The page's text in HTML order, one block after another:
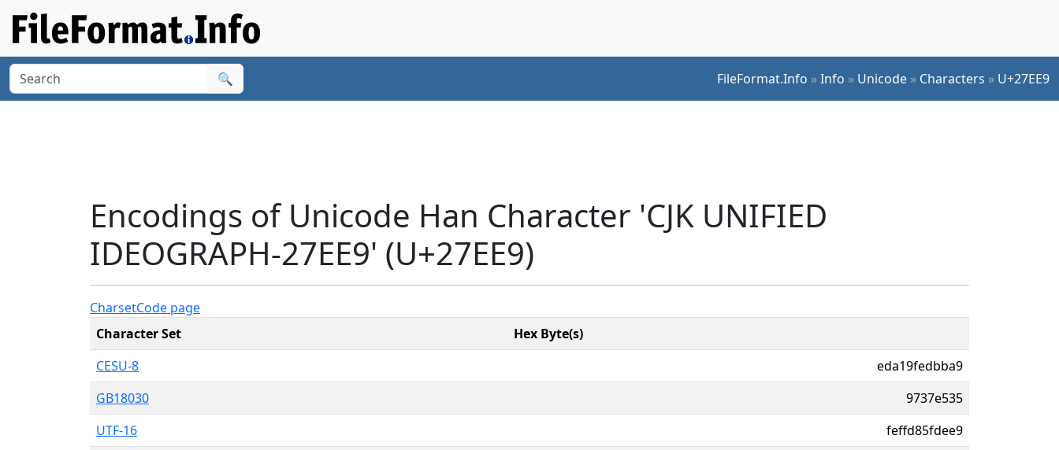
🔍 FileFormat.Info »Info » Unicode » Characters » U+27EE9
Encodings of Unicode Han Character 'CJK UNIFIED
IDEOGRAPH-27EE9' (U+27EE9)
CharsetCode page
Character Set
Hex Byte(s)
CESU-8
eda19fedbba9
GB18030
9737e535
UTF-16
feffd85fdee9